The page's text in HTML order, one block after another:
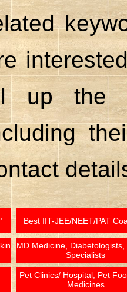
up the
Best IIT-JEE/NEET/PAT
MD Medicine, Diabetologists,
Specialists
Pet Clinics/ Hospital, Pet
Medicines